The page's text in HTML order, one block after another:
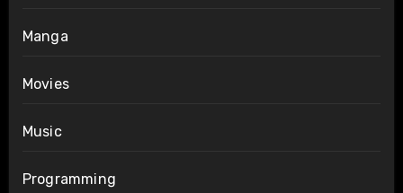
Manga
Movies
Music
Programming